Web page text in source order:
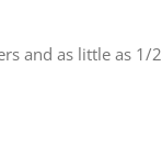
and as little as 1/2